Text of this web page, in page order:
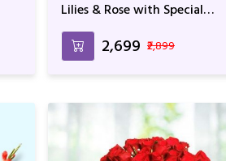
Lilies & Rose with Special
₹2,699 ₹2,899